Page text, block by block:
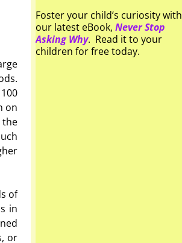
on
of
in
or
Foster your child’s curiosity with
our latest eBook, Never Stop
Asking Why. Read it to your
children for free today.